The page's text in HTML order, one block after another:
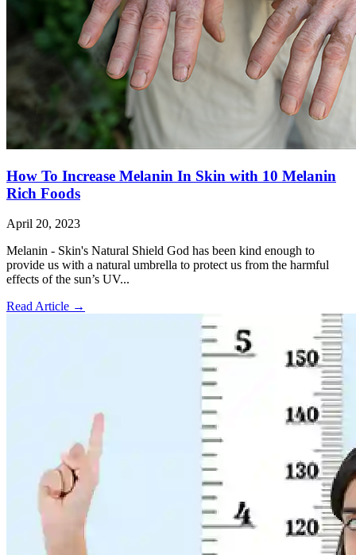
How To Increase Melanin In Skin with 10 Melanin
Rich Foods
April 20, 2023
Melanin - Skin's Natural Shield God has been kind enough to
provide us with a natural umbrella to protect us from the harmful
effects of the sun’s UV...
Read Article →